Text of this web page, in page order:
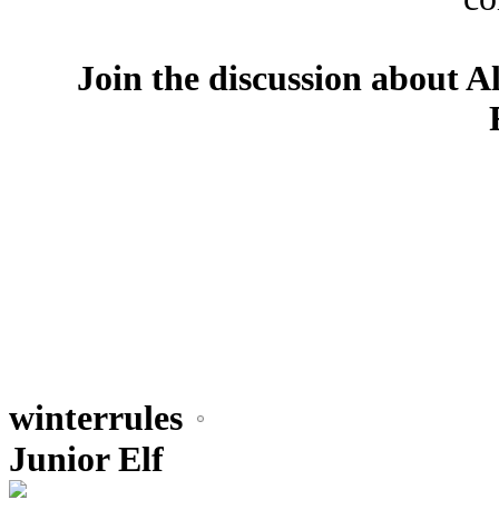
Join the discussion about
winterrules
Junior Elf